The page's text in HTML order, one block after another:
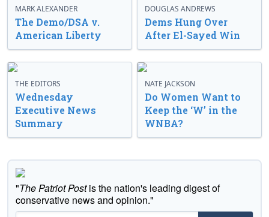
MARK ALEXANDER
The Demo/DSA v.
American Liberty
DOUGLAS ANDREWS
Dems Hung Over
After El-Sayed Win
THE EDITORS
Wednesday
Executive News
Summary
NATE JACKSON
Do Women Want to
Keep the ‘W’ in the
WNBA?
"The Patriot Postis the nation's leading digest of
conservative news and opinion."